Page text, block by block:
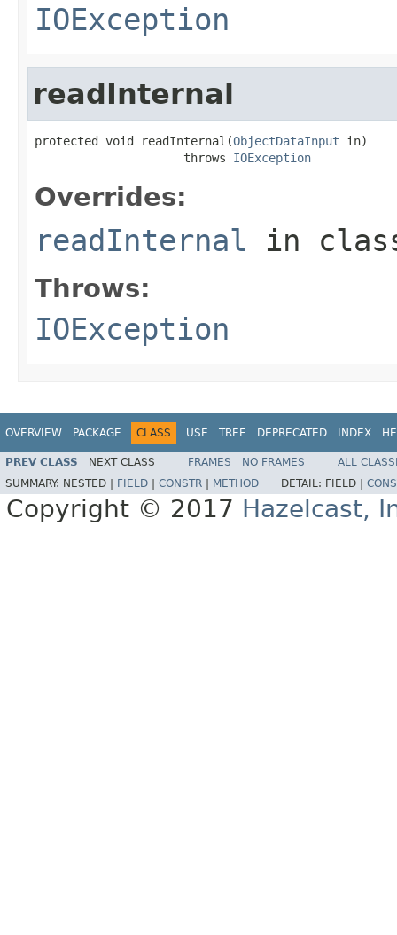
IOException
readInternal
protected void readInternal(ObjectDataInput in)
                     throws
IOException
Overrides:
readInternal in
Throws:
IOException
OVERVIEW PACKAGE CLASS USE TREE DEPRECATED INDEX
PREV CLASS NEXT CLASS FRAMES NO FRAMES
ALL
SUMMARY: NESTED | FIELD CONSTR METHOD DETAIL: FIELD |
Copyright © 2017 Hazelcast,